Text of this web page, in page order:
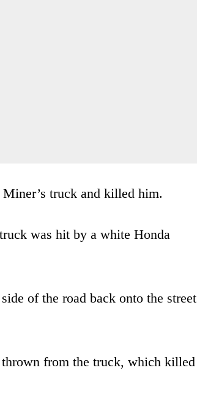
truck and killed him.
was hit by a white Honda
of the road back onto the street
from the truck, which killed